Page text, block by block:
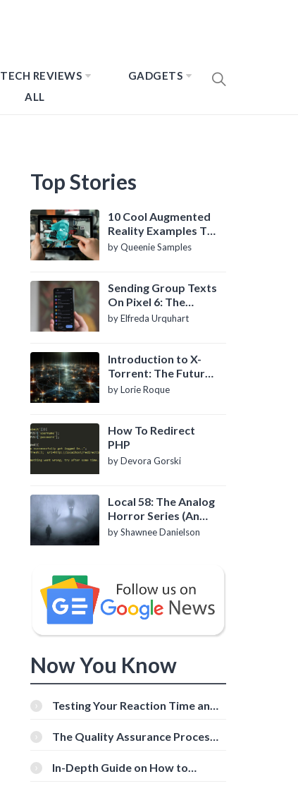
TECH REVIEWS
GADGETS
ALL
Top Stories
10 Cool Augmented
Reality Examples To
Know About
by Queenie Samples
Sending Group Texts
On Pixel 6: The
Definitive Guide
by Elfreda Urquhart
Introduction to X-
Torrent: The Future
of P2P File Sharing
by Lorie Roque
How To Redirect
PHP
by Devora Gorski
Local 58: The Analog
Horror Series (An
Introduction)
by Shawnee Danielson
Now You Know
Testing Your Reaction Time and
Tools
The Quality Assurance Process:
In-Depth Guide on How to